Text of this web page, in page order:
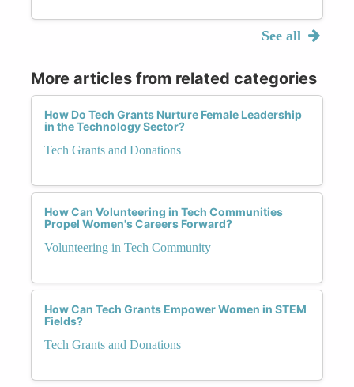
See all
More articles from related categories
How Do Tech Grants Nurture Female Leadership
in the Technology Sector?
Tech Grants and Donations
How Can Volunteering in Tech Communities
Propel Women's Careers Forward?
Volunteering in Tech Community
How Can Tech Grants Empower Women in STEM
Fields?
Tech Grants and Donations